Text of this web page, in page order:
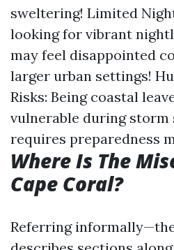
sweltering! Limited
looking for vibrant
may feel disappointed
larger urban settings!
Risks: Being coastal
vulnerable during storm
requires preparedness
Where Is The
Cape Coral?
Referring